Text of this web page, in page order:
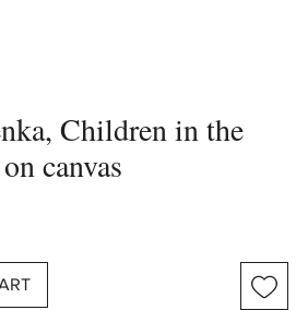
Children in the
canvas